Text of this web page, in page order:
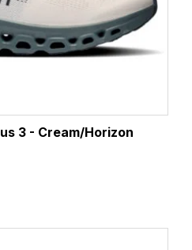
3 - Cream/Horizon